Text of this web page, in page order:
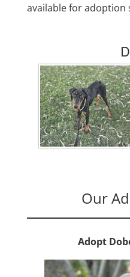
available for adoption
Our
Adopt